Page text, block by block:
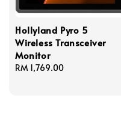
Hollyland Pyro 5
Wireless Transceiver
Monitor
Regular
RM 1,769.00